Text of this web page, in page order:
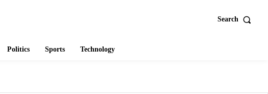
Search
Politics Sports Technology